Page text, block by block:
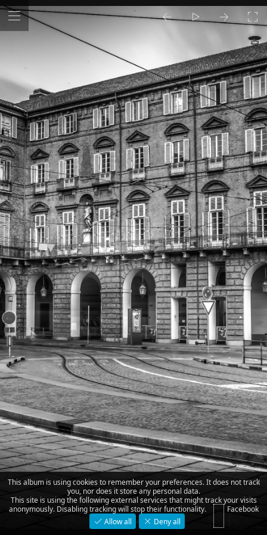
piazza Castello
×
This album is using cookies to remember your preferences. It does not track
you, nor does it store any personal data.
This site is using the following external services that might track your visits
anonymously. Disabling tracking will stop their functionality.
Facebook
Allow all
Deny all